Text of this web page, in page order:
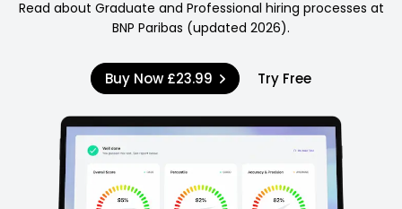
Read about Graduate and Professional hiring processes at
BNP Paribas (updated 2026).
Buy Now £23.99 Try Free